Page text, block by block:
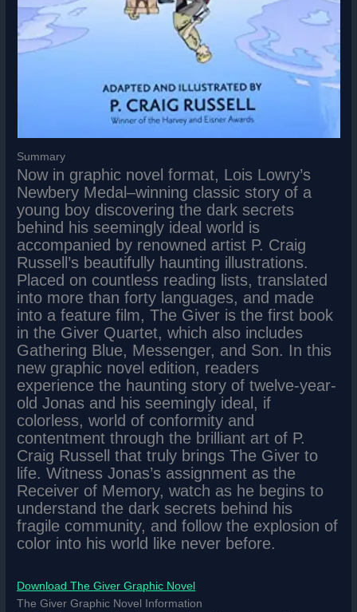
Summary
Now in graphic novel format, Lois Lowry’s
Newbery Medal–winning classic story of a
young boy discovering the dark secrets
behind his seemingly ideal world is
accompanied by renowned artist P. Craig
Russell’s beautifully haunting illustrations.
Placed on countless reading lists, translated
into more than forty languages, and made
into a feature film, The Giver is the first book
in the Giver Quartet, which also includes
Gathering Blue, Messenger, and Son. In this
new graphic novel edition, readers
experience the haunting story of twelve-year-
old Jonas and his seemingly ideal, if
colorless, world of conformity and
contentment through the brilliant art of P.
Craig Russell that truly brings The Giver to
life. Witness Jonas’s assignment as the
Receiver of Memory, watch as he begins to
understand the dark secrets behind his
fragile community, and follow the explosion of
color into his world like never before.
Download The Giver Graphic Novel
The Giver Graphic Novel Information